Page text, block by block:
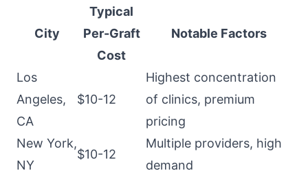
City
Typical
Per-Graft
Cost
Notable Factors
Los
Angeles,
CA
$10-12
Highest concentration
of clinics, premium
pricing
New York,
NY
$10-12
Multiple providers, high
demand